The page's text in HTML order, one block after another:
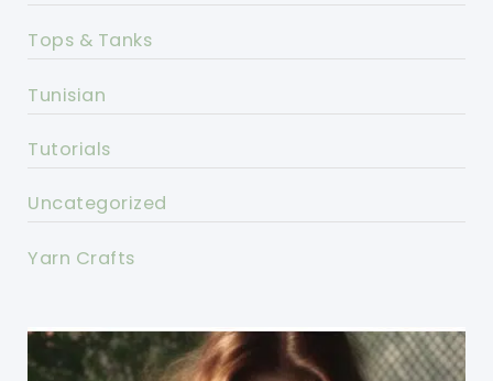
Tops & Tanks
Tunisian
Tutorials
Uncategorized
Yarn Crafts